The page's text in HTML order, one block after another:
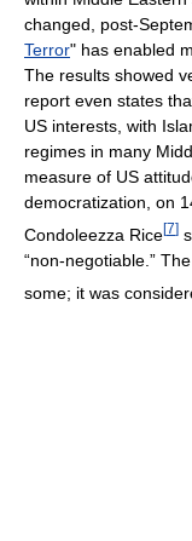
changed, post-
Terror" has enabled
The results showed
report even states
US interests, with
regimes in many
measure of US
democratization, on
Condoleezza Rice[7]
“non-negotiable.”
some; it was